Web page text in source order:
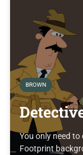
BROWN
You only need
Footprint